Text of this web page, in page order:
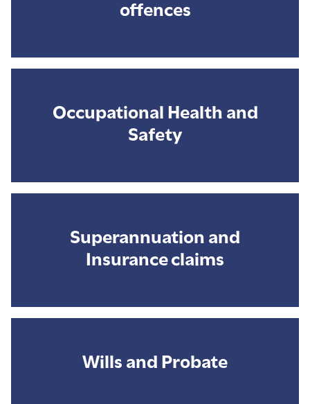
offences
Occupational Health and
Safety
Superannuation and
Insurance claims
Wills and Probate